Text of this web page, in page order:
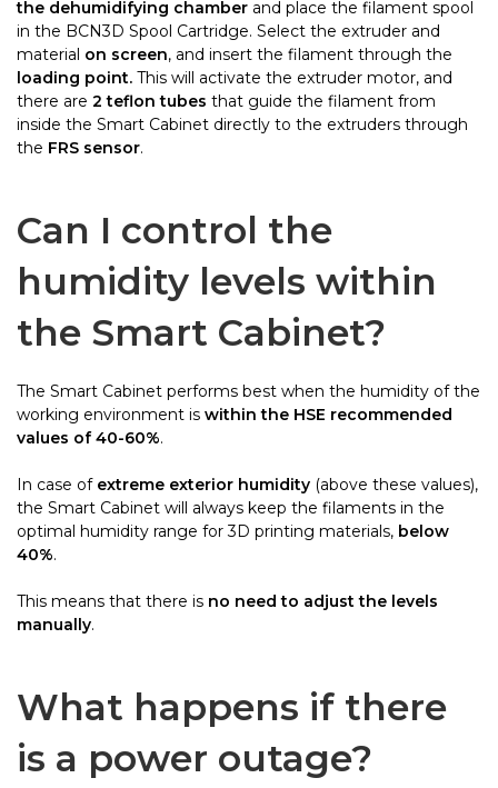
the dehumidifying chamber and place the filament spool
in the BCN3D Spool Cartridge. Select the extruder and
material on screen, and insert the filament through the
loading point. This will activate the extruder motor, and
there are 2 teflon tubes that guide the filament from
inside the Smart Cabinet directly to the extruders through
the FRS sensor.
Can I control the
humidity levels within
the Smart Cabinet?
The Smart Cabinet performs best when the humidity of the
working environment is within the HSE recommended
values of 40-60%.
In case of extreme exterior humidity (above these values),
the Smart Cabinet will always keep the filaments in the
optimal humidity range for 3D printing materials, below
40%.
This means that there is no need to adjust the levels
manually.
What happens if there
is a power outage?